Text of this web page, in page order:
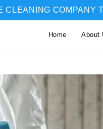
CLEANING COMPANY
Home About